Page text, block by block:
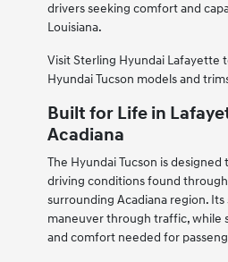
drivers seeking comfort and
Louisiana.
Visit Sterling Hyundai Lafayette
Hyundai Tucson models and
Built for Life in
Acadiana
The Hyundai Tucson is
driving conditions found
surrounding Acadiana region. Its
maneuver through traffic, while
and comfort needed for